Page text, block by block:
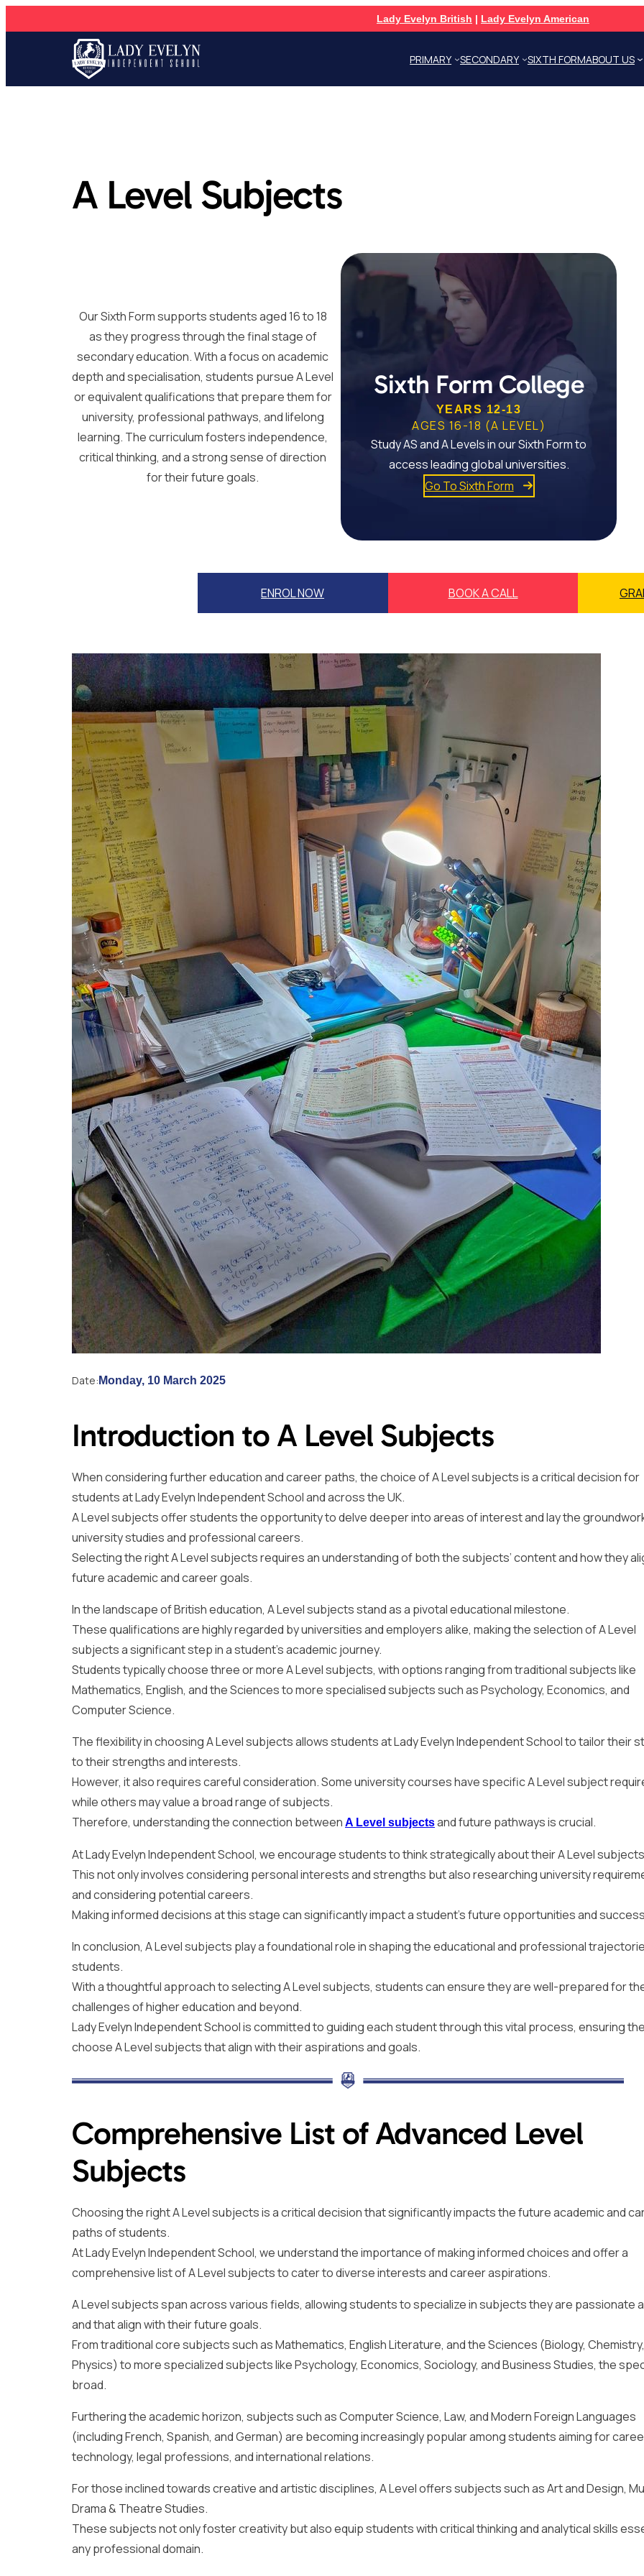
Lady Evelyn British | Lady Evelyn American
PRIMARY SECONDARY SIXTH FORMABOUT US
A Level Subjects
Our Sixth Form supports students aged 16 to 18
as they progress through the final stage of
secondary education. With a focus on academic
depth and specialisation, students pursue A Level
or equivalent qualifications that prepare them for
university, professional pathways, and lifelong
learning. The curriculum fosters independence,
critical thinking, and a strong sense of direction
for their future goals.
Sixth Form College
YEARS 12-13
AGES 16-18 (A LEVEL)
Study AS and A Levels in our Sixth Form to
access leading global universities.
Go To Sixth Form
ENROL NOW BOOK A CALL
Date: Monday, 10 March 2025
Introduction to A Level Subjects
When considering further education and career paths, the choice of A Level subjects is a critical decision for
students at Lady Evelyn Independent School and across the UK.
A Level subjects offer students the opportunity to delve deeper into areas of interest and lay the
university studies and professional careers.
Selecting the right A Level subjects requires an understanding of both the subjects’ content and how they
future academic and career goals.
In the landscape of British education, A Level subjects stand as a pivotal educational milestone.
These qualifications are highly regarded by universities and employers alike, making the selection of A Level
subjects a significant step in a student’s academic journey.
Students typically choose three or more A Level subjects, with options ranging from traditional subjects like
Mathematics, English, and the Sciences to more specialised subjects such as Psychology, Economics, and
Computer Science.
The flexibility in choosing A Level subjects allows students at Lady Evelyn Independent School to tailor their
to their strengths and interests.
However, it also requires careful consideration. Some university courses have specific A Level subject
while others may value a broad range of subjects.
Therefore, understanding the connection between A Level subjectsand future pathways is crucial.
At Lady Evelyn Independent School, we encourage students to think strategically about their A Level
This not only involves considering personal interests and strengths but also researching university
and considering potential careers.
Making informed decisions at this stage can significantly impact a student’s future opportunities and
In conclusion, A Level subjects play a foundational role in shaping the educational and professional
students.
With a thoughtful approach to selecting A Level subjects, students can ensure they are well-prepared for
challenges of higher education and beyond.
Lady Evelyn Independent School is committed to guiding each student through this vital process, ensuring
choose A Level subjects that align with their aspirations and goals.
Comprehensive List of Advanced Level
Subjects
Choosing the right A Level subjects is a critical decision that significantly impacts the future academic and
paths of students.
At Lady Evelyn Independent School, we understand the importance of making informed choices and offer a
comprehensive list of A Level subjects to cater to diverse interests and career aspirations.
A Level subjects span across various fields, allowing students to specialize in subjects they are passionate
and that align with their future goals.
From traditional core subjects such as Mathematics, English Literature, and the Sciences (Biology,
Physics) to more specialized subjects like Psychology, Economics, Sociology, and Business Studies, the
broad.
Furthering the academic horizon, subjects such as Computer Science, Law, and Modern Foreign Languages
(including French, Spanish, and German) are becoming increasingly popular among students aiming for
technology, legal professions, and international relations.
For those inclined towards creative and artistic disciplines, A Level offers subjects such as Art and Design,
Drama & Theatre Studies.
These subjects not only foster creativity but also equip students with critical thinking and analytical skills
any professional domain.